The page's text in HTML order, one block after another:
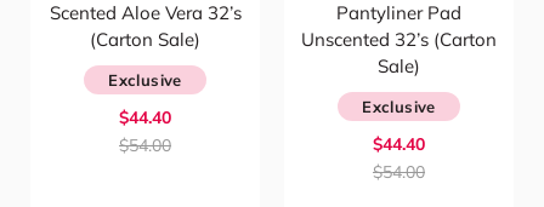
Scented Aloe Vera 32’s
(Carton Sale)
Exclusive
$44.40
$54.00
Pantyliner Pad
Unscented 32’s (Carton
Sale)
Exclusive
$44.40
$54.00